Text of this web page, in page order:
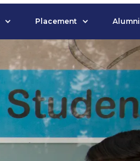
Placement Alumni